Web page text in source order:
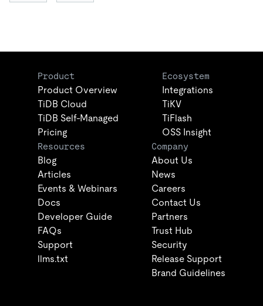
Product
Product Overview
TiDB Cloud
TiDB Self-Managed
Pricing
Ecosystem
Integrations
TiKV
TiFlash
OSS Insight
Resources
Blog
Articles
Events & Webinars
Docs
Developer Guide
FAQs
Support
llms.txt
Company
About Us
News
Careers
Contact Us
Partners
Trust Hub
Security
Release Support
Brand Guidelines